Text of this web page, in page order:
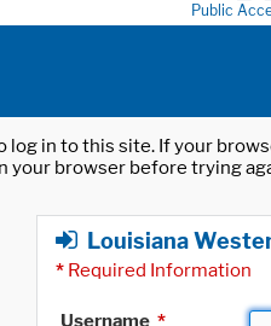
Public
in to this site. If your
your browser before trying
Louisiana
* Required Information
Username *